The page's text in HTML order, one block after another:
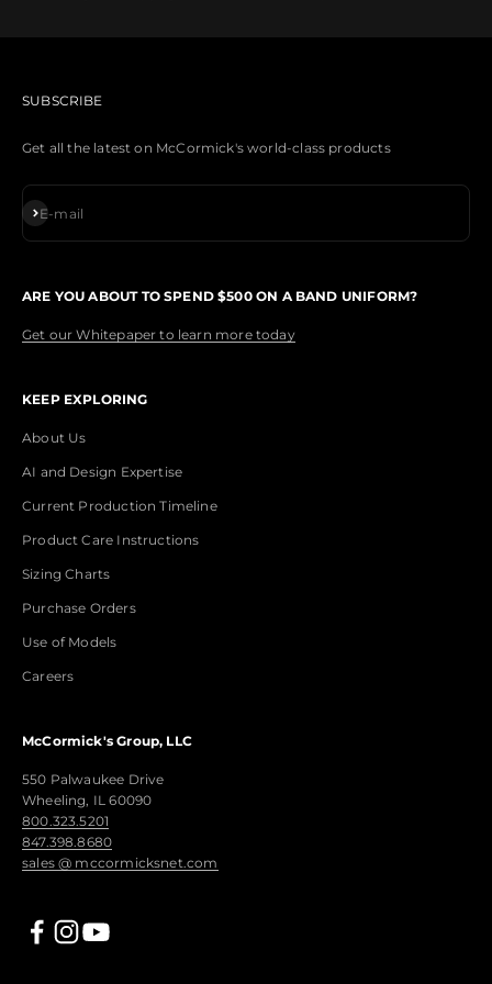
SUBSCRIBE
Get all the latest on McCormick's world-class products
E-mail
Subscribe
ARE YOU ABOUT TO SPEND $500 ON A BAND UNIFORM?
Get our Whitepaper to learn more today
KEEP EXPLORING
About Us
AI and Design Expertise
Current Production Timeline
Product Care Instructions
Sizing Charts
Purchase Orders
Use of Models
Careers
McCormick's Group, LLC
550 Palwaukee Drive
Wheeling, IL 60090
800.323.5201
847.398.8680
sales @ mccormicksnet.com